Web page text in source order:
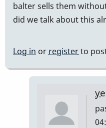
balter sells them
did we talk about this
Log in or registerto